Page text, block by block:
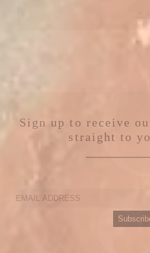
Sign up to receive
straight to